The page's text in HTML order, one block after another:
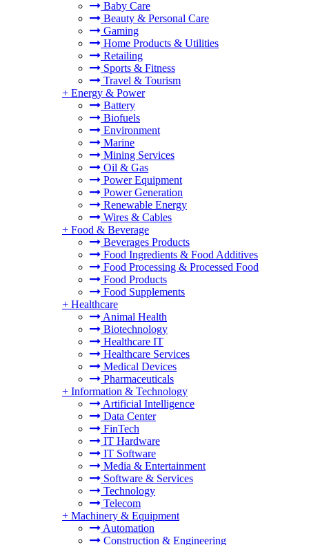
Baby Care
Beauty & Personal Care
Gaming
Home Products & Utilities
Retailing
Sports & Fitness
Travel & Tourism
+ Energy & Power
Battery
Biofuels
Environment
Marine
Mining Services
Oil & Gas
Power Equipment
Power Generation
Renewable Energy
Wires & Cables
+ Food & Beverage
Beverages Products
Food Ingredients & Food Additives
Food Processing & Processed Food
Food Products
Food Supplements
+ Healthcare
Animal Health
Biotechnology
Healthcare IT
Healthcare Services
Medical Devices
Pharmaceuticals
+ Information & Technology
Artificial Intelligence
Data Center
FinTech
IT Hardware
IT Software
Media & Entertainment
Software & Services
Technology
Telecom
+ Machinery & Equipment
Automation
Construction & Engineering